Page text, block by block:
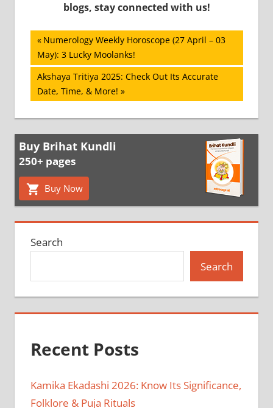
blogs, stay connected with us!
Post
navigation
Previous
Post:
Numerology Weekly Horoscope (27 April – 03
May): 3 Lucky Moolanks!
Next
Post:
Akshaya Tritiya 2025: Check Out Its Accurate
Date, Time, & More!
Buy Brihat Kundli
250+ pages
Buy Now
Search
Search
Recent Posts
Kamika Ekadashi 2026: Know Its Significance,
Folklore & Puja Rituals